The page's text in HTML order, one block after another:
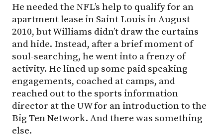
He needed the NFL’s help to qualify for an
apartment lease in Saint Louis in August
2010, but Williams didn’t draw the curtains
and hide. Instead, after a brief moment of
soul-searching, he went into a frenzy of
activity. He lined up some paid speaking
engagements, coached at camps, and
reached out to the sports information
director at the UW for an introduction to the
Big Ten Network. And there was something
else.